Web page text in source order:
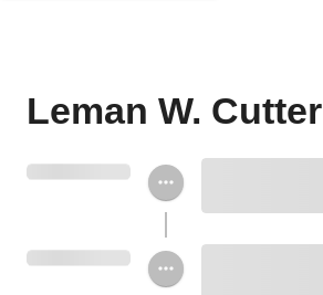
Leman W. Cutter